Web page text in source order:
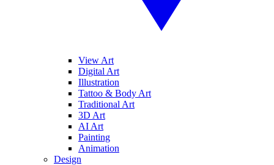
View Art
Digital Art
Illustration
Tattoo & Body Art
Traditional Art
3D Art
AI Art
Painting
Animation
Design